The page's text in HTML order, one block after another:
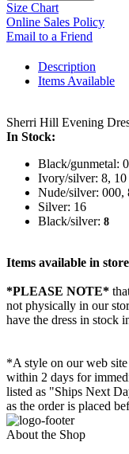
Size Chart
Online Sales Policy
Email to a Friend
Description
Items Available
Sherri Hill Evening
In Stock:
Black/gunmetal:
Ivory/silver: 8, 10
Nude/silver: 000,
Silver: 16
Black/silver: 8
Items available in store
*PLEASE NOTE*
not physically in our
have the dress in stock
*A style on our web
within 2 days for
listed as "Ships Next
as the order is placed
About the Shop